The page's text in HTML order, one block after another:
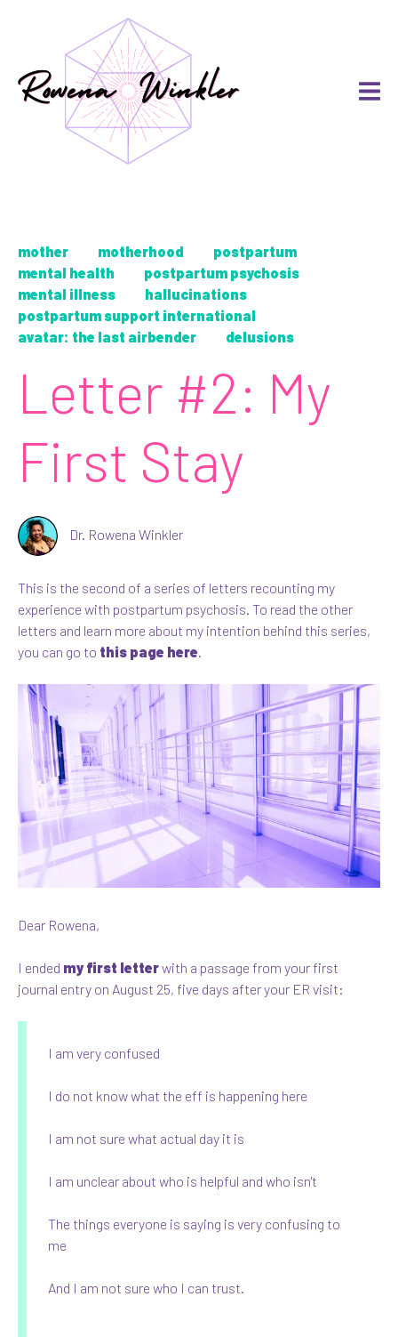
mother motherhood
postpartum
mental health
postpartum psychosis
mental illness
hallucinations
postpartum support international
avatar: the last airbender
delusions
Letter #2: My
First Stay
Dr. Rowena Winkler
This is the second of a series of letters recounting my
experience with postpartum psychosis. To read the other
letters and learn more about my intention behind this series,
you can go to this page here.
Dear Rowena,
I ended my first letterwith a passage from your first
journal entry on August 25, five days after your ER visit:
I am very confused
I do not know what the eff is happening here
I am not sure what actual day it is
I am unclear about who is helpful and who isn't
The things everyone is saying is very confusing to
me
And I am not sure who I can trust.